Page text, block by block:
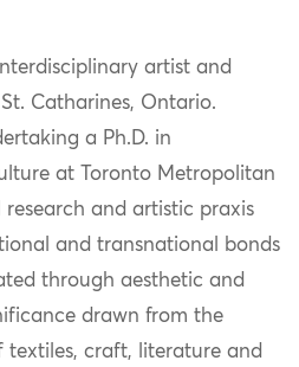
artist and
Catharines, Ontario.
a Ph.D. in
at Toronto Metropolitan
and artistic praxis
and transnational bonds
through aesthetic and
drawn from the
textiles, craft, literature and